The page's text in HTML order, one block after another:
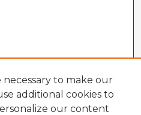
necessary to make our
additional cookies to
our content